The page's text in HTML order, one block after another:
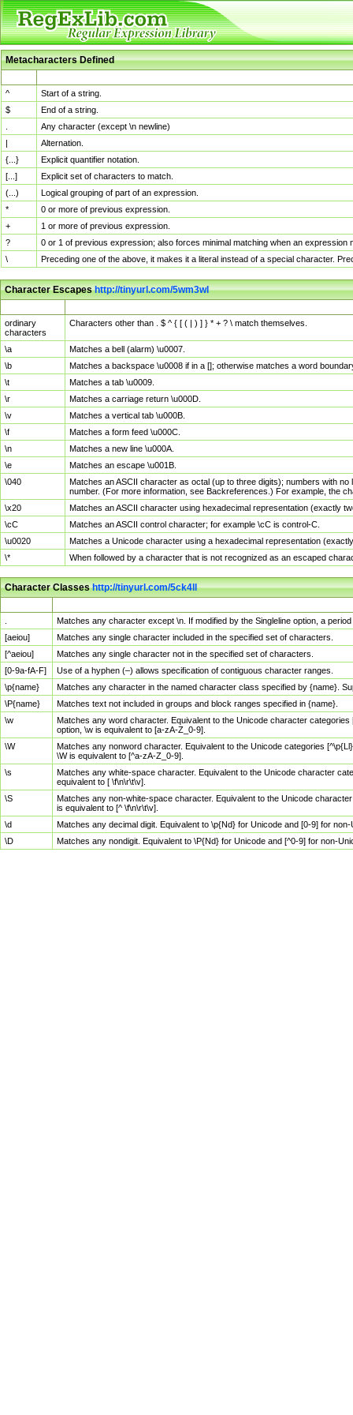
Metacharacters Defined
^
Start of a string.
$
End of a string.
Any character (except \n newline)
|
Alternation.
{...}
Explicit quantifier notation.
[...]
Explicit set of characters to match.
(...)
Logical grouping of part of an expression.
*
0 or more of previous expression.
+
1 or more of previous expression.
?
0 or 1 of previous expression; also forces minimal matching when an
\
Preceding one of the above, it makes it a literal instead of a special character.
Character Escapeshttp://tinyurl.com/5wm3wl
ordinary
characters
Characters other than . $ ^ { [ ( | ) ] } * + ? \ match themselves.
\a
Matches a bell (alarm) \u0007.
\b
Matches a backspace \u0008 if in a []; otherwise matches a word
\t
Matches a tab \u0009.
\r
Matches a carriage return \u000D.
\v
Matches a vertical tab \u000B.
\f
Matches a form feed \u000C.
\n
Matches a new line \u000A.
\e
Matches an escape \u001B.
\040
Matches an ASCII character as octal (up to three digits); numbers with
number. (For more information, see Backreferences.) For example, the
\x20
Matches an ASCII character using hexadecimal representation (exactly
\cC
Matches an ASCII control character; for example \cC is control-C.
\u0020
Matches a Unicode character using a hexadecimal representation
\*
When followed by a character that is not recognized as an escaped
Character Classeshttp://tinyurl.com/5ck4ll
Matches any character except \n. If modified by the Singleline option, a
[aeiou]
Matches any single character included in the specified set of characters.
[^aeiou]
Matches any single character not in the specified set of characters.
[0-9a-fA-F]
Use of a hyphen (–) allows specification of contiguous character ranges.
\p{name}
Matches any character in the named character class specified by {name}.
\P{name}
Matches text not included in groups and block ranges specified in {name}.
\w
Matches any word character. Equivalent to the Unicode character
option, \w is equivalent to [a-zA-Z_0-9].
\W
Matches any nonword character. Equivalent to the Unicode categories
\W is equivalent to [^a-zA-Z_0-9].
\s
Matches any white-space character. Equivalent to the Unicode character
equivalent to [ \f\n\r\t\v].
\S
Matches any non-white-space character. Equivalent to the Unicode
is equivalent to [^ \f\n\r\t\v].
\d
Matches any decimal digit. Equivalent to \p{Nd} for Unicode and [0-9] for
\D
Matches any nondigit. Equivalent to \P{Nd} for Unicode and [^0-9] for non-